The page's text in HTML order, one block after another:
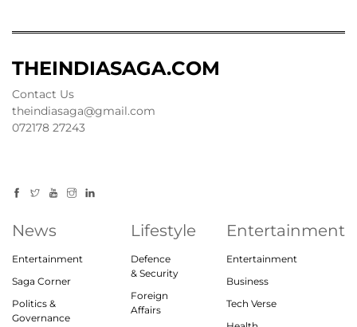
THEINDIASAGA.COM
Contact Us
theindiasaga@gmail.com
072178 27243
News
Entertainment
Saga Corner
Politics &
Governance
Lifestyle
Defence
& Security
Foreign
Affairs
Entertainment
Entertainment
Business
Tech Verse